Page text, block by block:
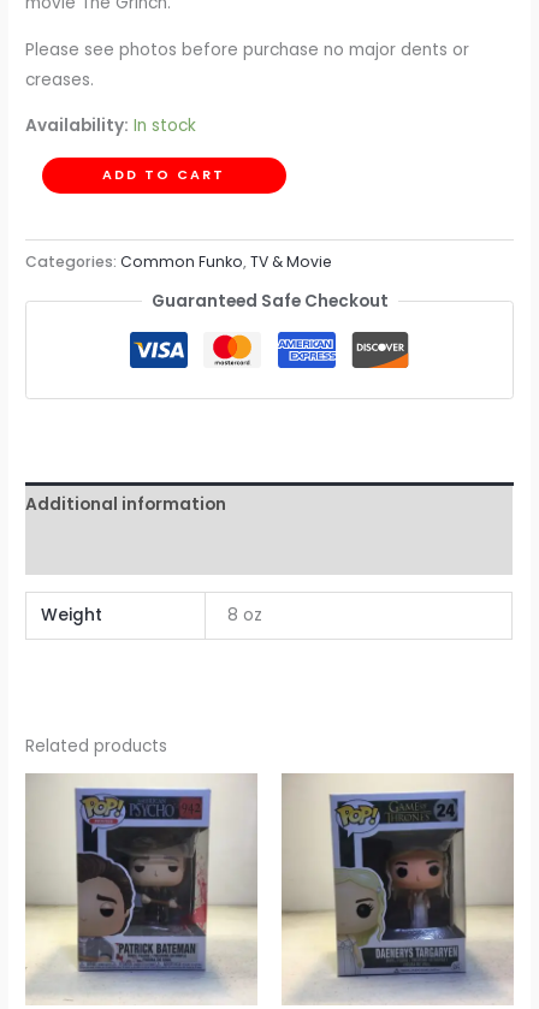
Please see photos before purchase no major dents or
creases.
Availability: In stock
ADD TO CART
Categories:Common Funko,TV & Movie
Guaranteed Safe Checkout
Additional information
Weight 8 oz
Related products